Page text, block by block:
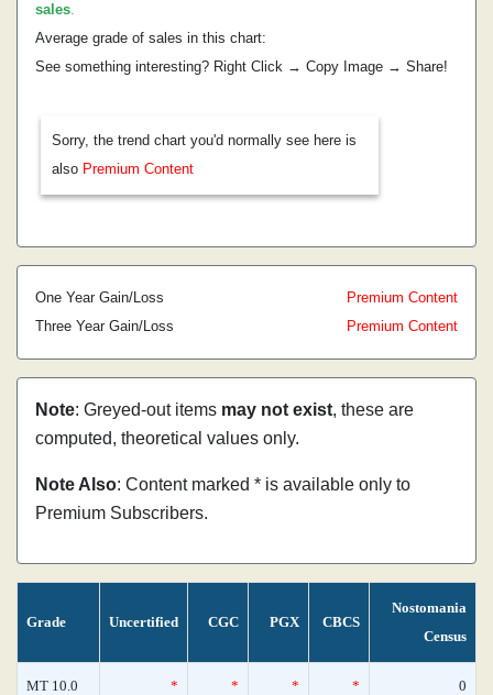
sales.
Average grade of sales in this chart:
See something interesting? Right Click → Copy Image → Share!
Sorry, the trend chart you'd normally see here is
also Premium Content
One Year Gain/Loss
Premium Content
Three Year Gain/Loss
Premium Content
Note: Greyed-out items may not exist, these are
computed, theoretical values only.
Note Also: Content marked * is available only to
Premium Subscribers.
Grade Uncertified CGC PGX CBCS
Nostomania
Census
MT 10.0 * * * * 0